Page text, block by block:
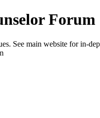
Forum
See main website for in-